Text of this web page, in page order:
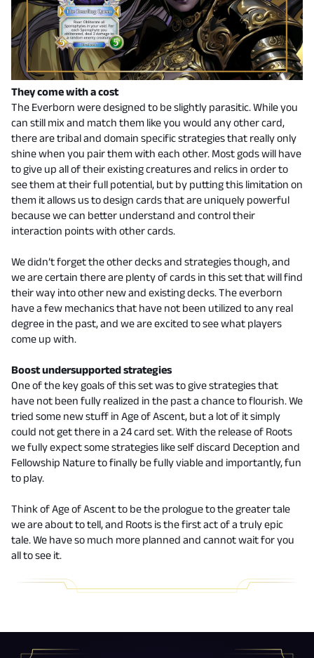
They come with a cost
The Everborn were designed to be slightly parasitic. While you
can still mix and match them like you would any other card,
there are tribal and domain specific strategies that really only
shine when you pair them with each other. Most gods will have
to give up all of their existing creatures and relics in order to
see them at their full potential, but by putting this limitation on
them it allows us to design cards that are uniquely powerful
because we can better understand and control their
interaction points with other cards.
We didn’t forget the other decks and strategies though, and
we are certain there are plenty of cards in this set that will find
their way into other new and existing decks. The everborn
have a few mechanics that have not been utilized to any real
degree in the past, and we are excited to see what players
come up with.
Boost undersupported strategies
One of the key goals of this set was to give strategies that
have not been fully realized in the past a chance to flourish. We
tried some new stuff in Age of Ascent, but a lot of it simply
could not get there in a 24 card set. With the release of Roots
we fully expect some strategies like self discard Deception and
Fellowship Nature to finally be fully viable and importantly, fun
to play.
Think of Age of Ascent to be the prologue to the greater tale
we are about to tell, and Roots is the first act of a truly epic
tale. We have so much more planned and cannot wait for you
all to see it.